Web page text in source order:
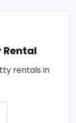
rentals in